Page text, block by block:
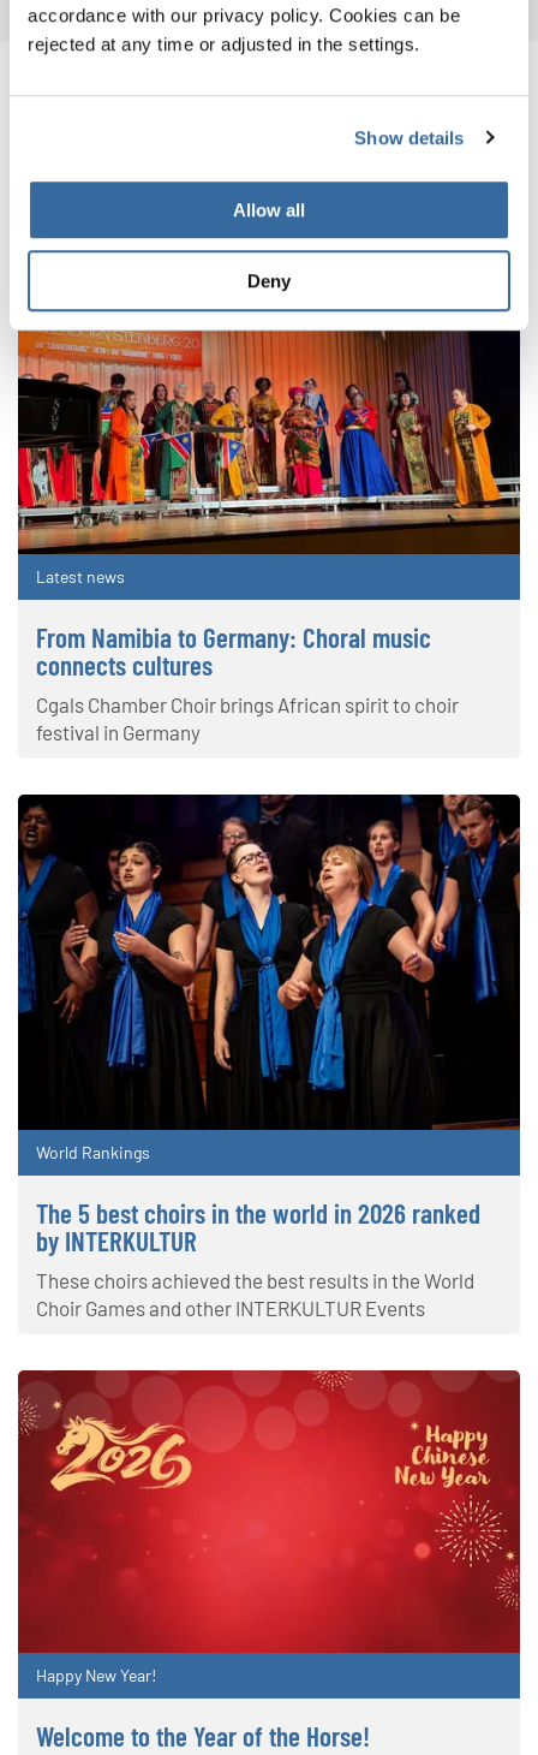
accordance with our privacy policy. Cookies can be
rejected at any time or adjusted in the settings.
Show details
Allow all
Deny
RELATED NEWS
Latest news
From Namibia to Germany: Choral music
connects cultures
Cgals Chamber Choir brings African spirit to choir
festival in Germany
World Rankings
The 5 best choirs in the world in 2026 ranked
by INTERKULTUR
These choirs achieved the best results in the World
Choir Games and other INTERKULTUR Events
Happy New Year!
Welcome to the Year of the Horse!